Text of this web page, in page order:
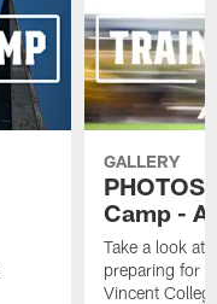
GALLERY
Camp -
Take a look at
preparing for
Vincent